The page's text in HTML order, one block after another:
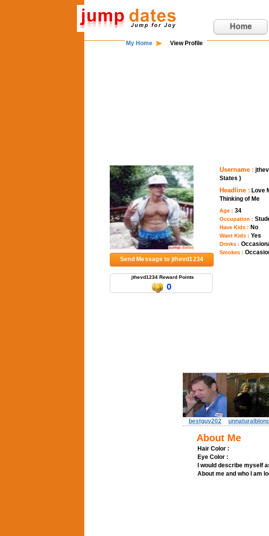
Home
My Home View Profile
Send Message to jthevd1234
jthevd1234 Reward Points
0
Username :
States )
Headline : Love
Thinking of Me
Age : 34
Occupation :
Have Kids : No
Want Kids : Yes
Drinks :
Smokes :
bestguy202 unnaturalblond
About Me
Hair Color :
Eye Color :
I would describe myself
About me and who I am